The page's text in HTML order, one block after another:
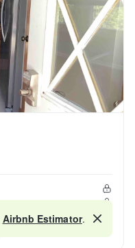
Airbnb Estimator.